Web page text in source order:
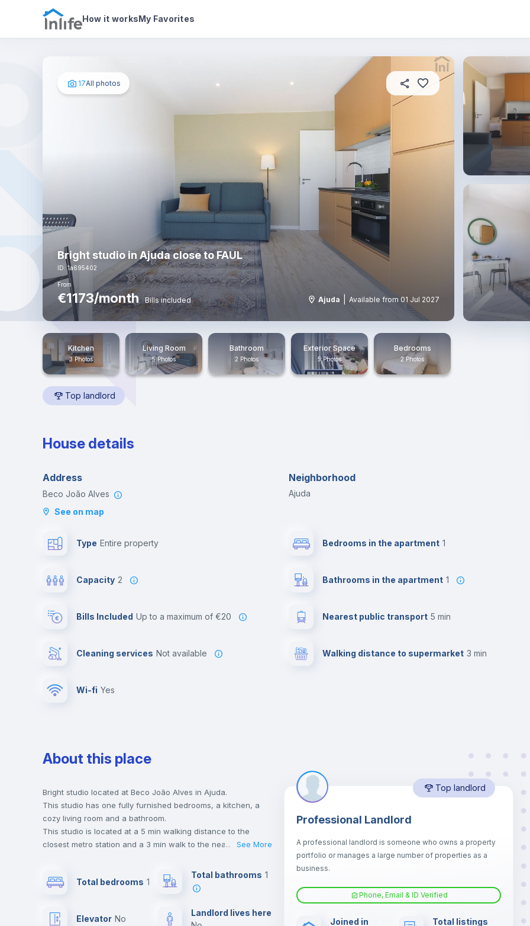
How it worksMy Favorites
Photos House details
17All photos
Bright studio in Ajuda close to FAUL
ID: 1a695402
From
€1173/month Bills included Ajuda Available from 01 Jul 2027
Kitchen
3 Photos
Living Room
5 Photos
Bathroom
2 Photos
Exterior Space
5 Photos
Bedrooms
2 Photos
Top landlord
House details
Address
Beco João Alves
See on map
Neighborhood
Ajuda
Type Entire property
Capacity 2
Bills Included up to a maximum of €20
Cleaning services Not available
Wi-fi yes
Bedrooms in the apartment 1
Bathrooms in the apartment 1
Nearest public transport 5 min
Walking distance to supermarket 3 min
About this place
Bright studio located at Beco João Alves in Ajuda.
This studio has one fully furnished bedrooms, a kitchen, a
cozy living room and a bathroom.
This studio is located at a 5 min walking distance to the
closest metro station and a 3 min walk to the nearest
This is an ideal location if you are looking to stay close to
universities such as FAUL - Faculdade de Arquitetura da
Send your booking request and we will only charge you after
the landlord accepts it. We also keep your payment safe until
... See More
Total bedrooms 1
Total bathrooms 1
Elevator no
Landlord lives here
Top landlord
Professional Landlord
A professional landlord is someone who owns a property
portfolio or manages a large number of properties as a
business.
Phone, Email & ID Verified
Joined in Total listings